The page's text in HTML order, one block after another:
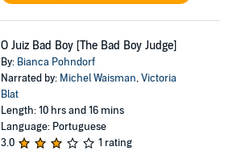
O Juiz Bad Boy [The Bad Boy Judge]
By: Bianca Pohndorf
Narrated by: Michel Waisman,Victoria
Blat
Length: 10 hrs and 16 mins
Language: Portuguese
3.0
1 rating